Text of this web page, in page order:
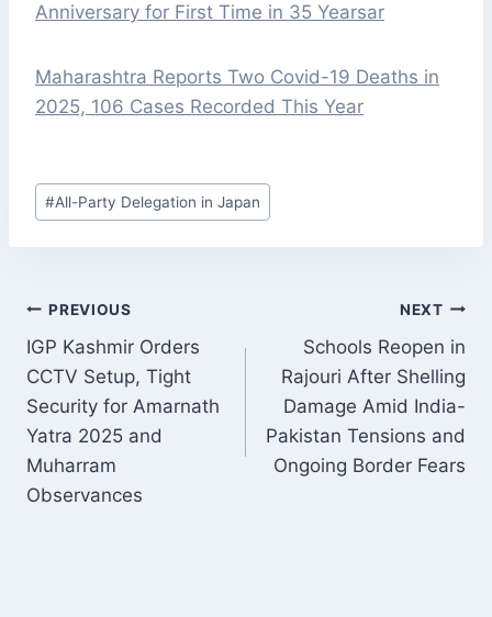
Anniversary for First Time in 35 Yearsar
Maharashtra Reports Two Covid-19 Deaths in
2025, 106 Cases Recorded This Year
Post
Tags:
#All-Party Delegation in Japan
POST
NAVIGATION
PREVIOUS
IGP Kashmir Orders
CCTV Setup, Tight
Security for Amarnath
Yatra 2025 and
Muharram
Observances
NEXT
Schools Reopen in
Rajouri After Shelling
Damage Amid India-
Pakistan Tensions and
Ongoing Border Fears